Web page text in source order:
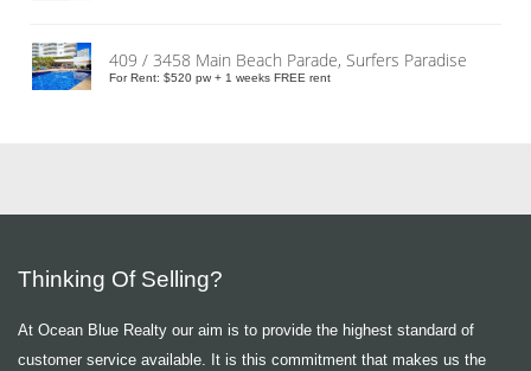
409 / 3458 Main Beach Parade, Surfers Paradise
For Rent: $520 pw + 1 weeks FREE rent
Thinking Of Selling?
At Ocean Blue Realty our aim is to provide the highest standard of
customer service available. It is this commitment that makes us the